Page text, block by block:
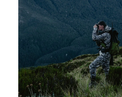
FAQ Shipping